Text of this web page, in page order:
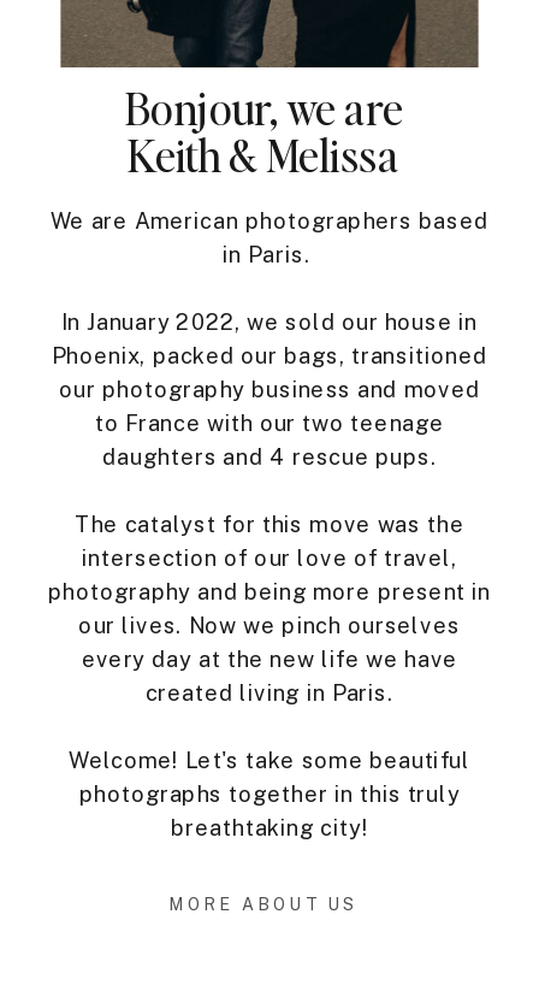
We are American photographers based
in Paris.
In January 2022, we sold our house in
Phoenix, packed our bags, transitioned
our photography business and moved
to France with our two teenage
daughters and 4 rescue pups.
The catalyst for this move was the
intersection of our love of travel,
photography and being more present in
our lives. Now we pinch ourselves
every day at the new life we have
created living in Paris.
Welcome! Let's take some beautiful
photographs together in this truly
breathtaking city!
Bonjour, we are
Keith & Melissa
MORE ABOUT US